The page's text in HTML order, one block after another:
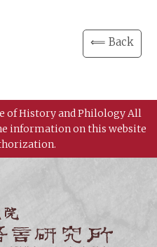
⟸ Back
of History and Philology All
information on this website